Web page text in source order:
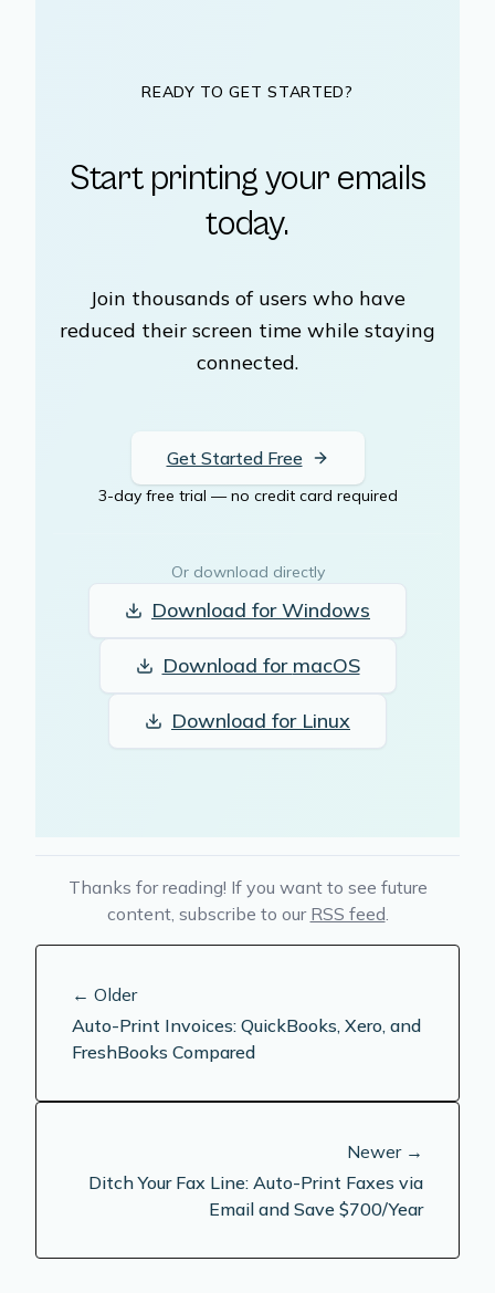
READY TO GET STARTED?
Start printing your emails
today.
Join thousands of users who have
reduced their screen time while staying
connected.
Get Started Free
3-day free trial — no credit card required
Or download directly
Download forWindows
Download for macOS
Download for Linux
Thanks for reading! If you want to see future
content, subscribe to our RSS feed.
← Older
Auto-Print Invoices: QuickBooks, Xero, and
FreshBooks Compared
Newer →
Ditch Your Fax Line: Auto-Print Faxes via
Email and Save $700/Year